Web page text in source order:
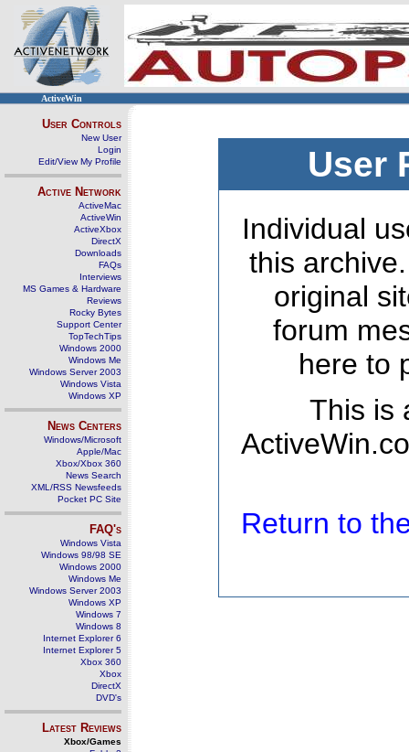
ActiveWin
User Controls
New User
Login
Edit/View My Profile
Active Network
ActiveMac
ActiveWin
ActiveXbox
DirectX
Downloads
FAQs
Interviews
MS Games & Hardware
Reviews
Rocky Bytes
Support Center
TopTechTips
Windows 2000
Windows Me
Windows Server 2003
Windows Vista
Windows XP
News Centers
Windows/Microsoft
Apple/Mac
Xbox/Xbox 360
News Search
XML/RSS Newsfeeds
Pocket PC Site
FAQ's
Windows Vista
Windows 98/98 SE
Windows 2000
Windows Me
Windows Server 2003
Windows XP
Windows 7
Windows 8
Internet Explorer 6
Internet Explorer 5
Xbox 360
Xbox
DirectX
DVD's
Latest Reviews
Xbox/Games
User
Individual
this
original
forum
here to
This is
Return to